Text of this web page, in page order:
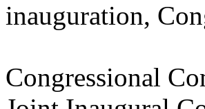
inauguration,
Congressional